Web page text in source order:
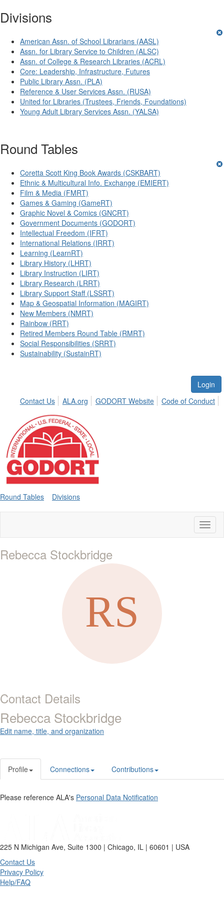
Divisions
American Assn. of School Librarians (AASL)
Assn. for Library Service to Children (ALSC)
Assn. of College & Research Libraries (ACRL)
Core: Leadership, Infrastructure, Futures
Public Library Assn. (PLA)
Reference & User Services Assn. (RUSA)
United for Libraries (Trustees, Friends, Foundations)
Young Adult Library Services Assn. (YALSA)
Round Tables
Coretta Scott King Book Awards (CSKBART)
Ethnic & Multicultural Info. Exchange (EMIERT)
Film & Media (FMRT)
Games & Gaming (GameRT)
Graphic Novel & Comics (GNCRT)
Government Documents (GODORT)
Intellectual Freedom (IFRT)
International Relations (IRRT)
Learning (LearnRT)
Library History (LHRT)
Library Instruction (LIRT)
Library Research (LRRT)
Library Support Staff (LSSRT)
Map & Geospatial Information (MAGIRT)
New Members (NMRT)
Rainbow (RRT)
Retired Members Round Table (RMRT)
Social Responsibilities (SRRT)
Sustainability (SustainRT)
Login
Contact Us
ALA.org GODORT Website Code of Conduct
Round Tables Divisions
Rebecca Stockbridge
Contact Details
Rebecca Stockbridge
Edit name, title, and organization
Profile Connections Contributions
Please reference ALA's Personal Data Notification
225 N Michigan Ave, Suite 1300 | Chicago, IL | 60601 | USA
Contact Us
Privacy Policy
Help/FAQ